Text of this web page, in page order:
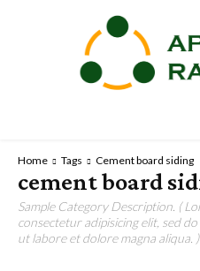
Home Tags Cement board siding
cement board
Sample Category Description. (
consectetur adipisicing elit, sed
ut labore et dolore magna aliqua. )